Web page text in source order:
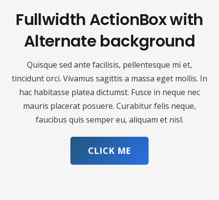
Fullwidth ActionBox with
Alternate background
Quisque sed ante facilisis, pellentesque mi et,
tincidunt orci. Vivamus sagittis a massa eget mollis. In
hac habitasse platea dictumst. Fusce in neque nec
mauris placerat posuere. Curabitur felis neque,
faucibus quis semper eu, aliquam et nisl.
CLICK ME